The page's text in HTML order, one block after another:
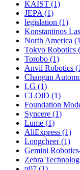
KAIST (1)
JEPA (1)
legislation (1)
Konstantinos
North America
Tokyo Robotics
Torobo (1)
Anvil Robotics
Changan
LG (1)
CLOiD (1)
Foundation
Syncere (1)
Lume (1)
AliExpress (1)
Longcheer (1)
Gemini
Zebra